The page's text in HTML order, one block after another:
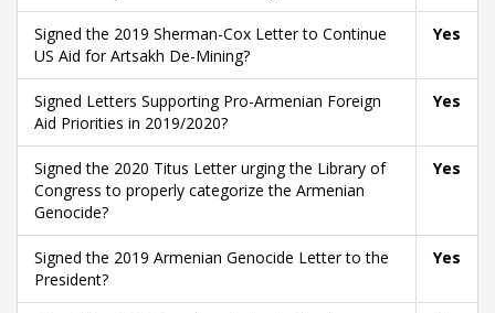
Signed the 2019 Sherman-Cox Letter to Continue
US Aid for Artsakh De-Mining?
Yes
Signed Letters Supporting Pro-Armenian Foreign
Aid Priorities in 2019/2020?
Yes
Signed the 2020 Titus Letter urging the Library of
Congress to properly categorize the Armenian
Genocide?
Yes
Signed the 2019 Armenian Genocide Letter to the
President?
Yes